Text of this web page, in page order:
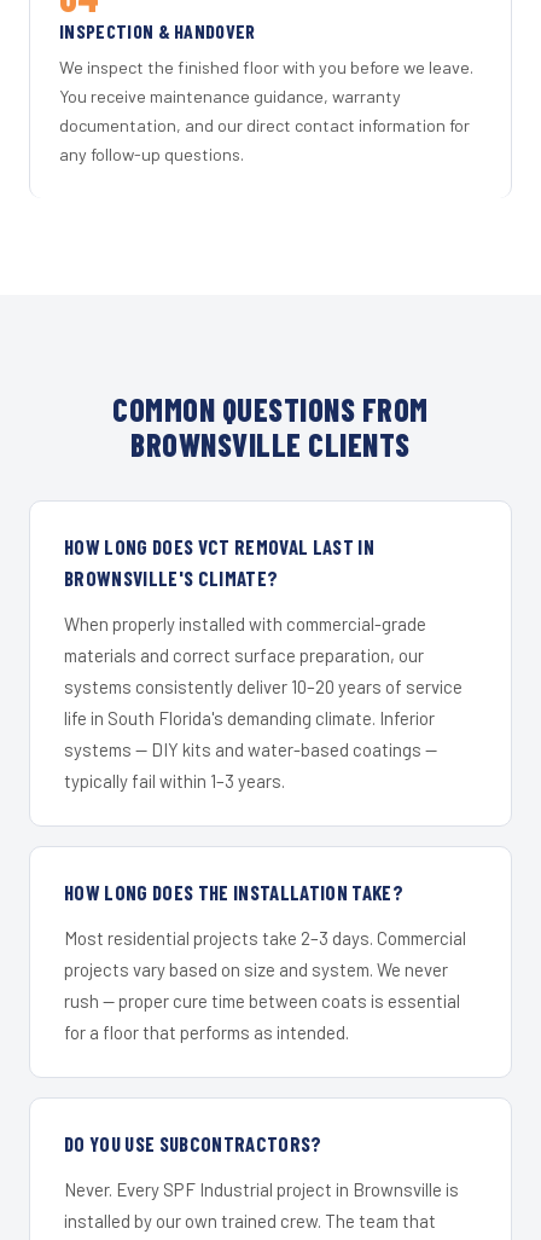
INSPECTION & HANDOVER
We inspect the finished floor with you before we leave.
You receive maintenance guidance, warranty
documentation, and our direct contact information for
any follow-up questions.
COMMON QUESTIONS FROM
BROWNSVILLE CLIENTS
HOW LONG DOES VCT REMOVAL LAST IN
BROWNSVILLE'S CLIMATE?
When properly installed with commercial-grade
materials and correct surface preparation, our
systems consistently deliver 10–20 years of service
life in South Florida's demanding climate. Inferior
systems — DIY kits and water-based coatings —
typically fail within 1–3 years.
HOW LONG DOES THE INSTALLATION TAKE?
Most residential projects take 2–3 days. Commercial
projects vary based on size and system. We never
rush — proper cure time between coats is essential
for a floor that performs as intended.
DO YOU USE SUBCONTRACTORS?
Never. Every SPF Industrial project in Brownsville is
installed by our own trained crew. The team that